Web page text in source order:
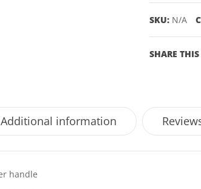
SKU: N/A
SHARE
Additional information
handle